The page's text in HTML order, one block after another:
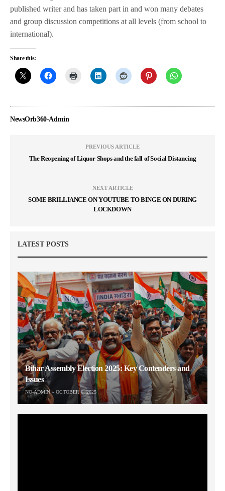
published writer and has taken part in and won many debates
and group discussion competitions at all levels (from school to
international).
Share this:
NewsOrb360-Admin
PREVIOUS ARTICLE
The Reopening of Liquor Shops and the fall of Social Distancing
NEXT ARTICLE
SOME BRILLIANCE ON YOUTUBE TO BINGE ON DURING
LOCKDOWN
LATEST POSTS
Bihar Assembly Election 2025: Key Contenders and
Issues
NO-ADMIN OCTOBER 6, 2025